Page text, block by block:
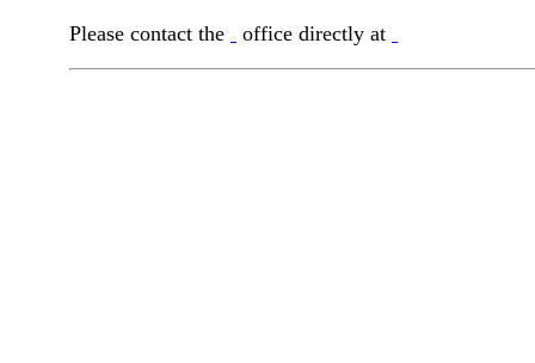
Please contact the office directly at